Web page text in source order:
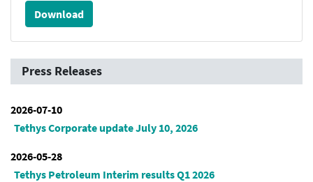
Download
Press Releases
2026-07-10
Tethys Corporate update July 10, 2026
2026-05-28
Tethys Petroleum Interim results Q1 2026